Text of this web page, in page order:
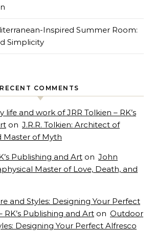
Inspired Summer Room:
Simplicity
RECENT COMMENTS
life and work of JRR Tolkien – RK’s
on J.R.R. Tolkien: Architect of
Master of Myth
Publishing and Art on John
Master of Love, Death, and
and Styles: Designing Your Perfect
RK’s Publishing and Art on Outdoor
Designing Your Perfect Alfresco